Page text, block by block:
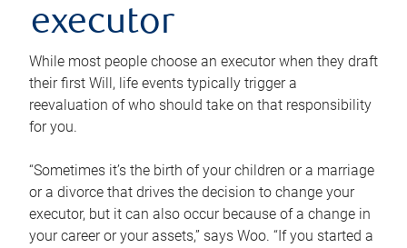
executor
While most people choose an executor when they draft
their first Will, life events typically trigger a
reevaluation of who should take on that responsibility
for you.
“Sometimes it’s the birth of your children or a marriage
or a divorce that drives the decision to change your
executor, but it can also occur because of a change in
your career or your assets,” says Woo. “If you started a